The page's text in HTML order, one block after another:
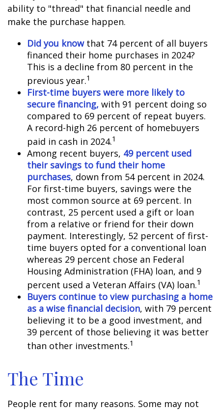
ability to "thread" that financial needle and
make the purchase happen.
Did you knowthat 74 percent of all buyers
financed their home purchases in 2024?
This is a decline from 80 percent in the
previous year.1
First-time buyers were more likely to
secure financing, with 91 percent doing so
compared to 69 percent of repeat buyers.
A record-high 26 percent of homebuyers
paid in cash in 2024.1
Among recent buyers, 49 percent used
their savings to fund their home
purchases, down from 54 percent in 2024.
For first-time buyers, savings were the
most common source at 69 percent. In
contrast, 25 percent used a gift or loan
from a relative or friend for their down
payment. Interestingly, 52 percent of first-
time buyers opted for a conventional loan
whereas 29 percent chose an Federal
Housing Administration (FHA) loan, and 9
percent used a Veteran Affairs (VA) loan.1
Buyers continue to view purchasing a home
as a wise financial decision, with 79 percent
believing it to be a good investment, and
39 percent of those believing it was better
than other investments.1
The Time
People rent for many reasons. Some may not